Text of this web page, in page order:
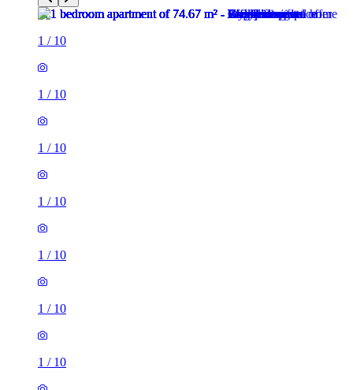
1 / 10
1 / 10
1 / 10
1 / 10
1 / 10
1 / 10
1 / 10